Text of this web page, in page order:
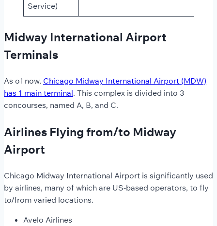
Service)
Midway International Airport
Terminals
As of now, Chicago Midway International Airport (MDW)
has 1 main terminal. This complex is divided into 3
concourses, named A, B, and C.
Airlines Flying from/to Midway
Airport
Chicago Midway International Airport is significantly used
by airlines, many of which are US-based operators, to fly
to/from varied locations.
Avelo Airlines